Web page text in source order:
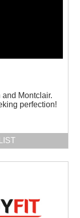
Montclair.
perfection!